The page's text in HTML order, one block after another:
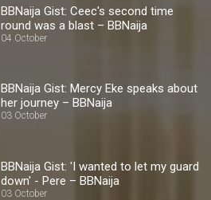
BBNaija Gist: Ceec's second time
round was a blast – BBNaija
04 October
BBNaija Gist: Mercy Eke speaks about
her journey – BBNaija
03 October
BBNaija Gist: 'I wanted to let my guard
down' - Pere – BBNaija
03 October